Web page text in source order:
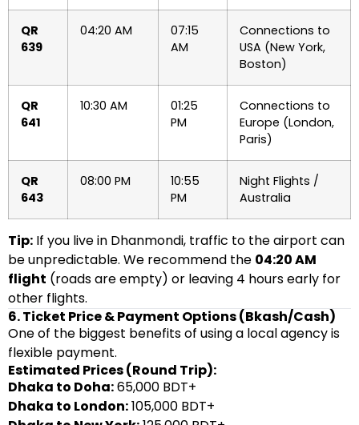
QR
639
04:20 AM
07:15
AM
Connections to
USA (New York,
Boston)
QR
641
10:30 AM
01:25
PM
Connections to
Europe (London,
Paris)
QR
643
08:00 PM
10:55
PM
Night Flights /
Australia
Tip: If you live in Dhanmondi, traffic to the airport can
be unpredictable. We recommend the 04:20 AM
flight (roads are empty) or leaving 4 hours early for
other flights.
6. Ticket Price & Payment Options (Bkash/Cash)
One of the biggest benefits of using a local agency is
flexible payment.
Estimated Prices (Round Trip):
Dhaka to Doha:65,000 BDT+
Dhaka to London:105,000 BDT+